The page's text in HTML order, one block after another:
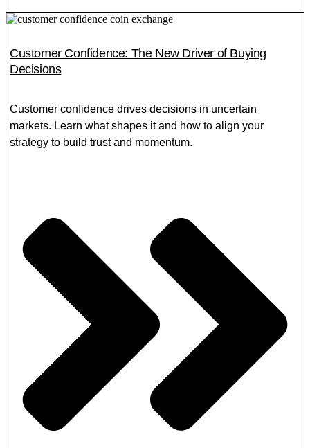
Customer Confidence: The New Driver of Buying
Decisions
Customer confidence drives decisions in uncertain
markets. Learn what shapes it and how to align your
strategy to build trust and momentum.